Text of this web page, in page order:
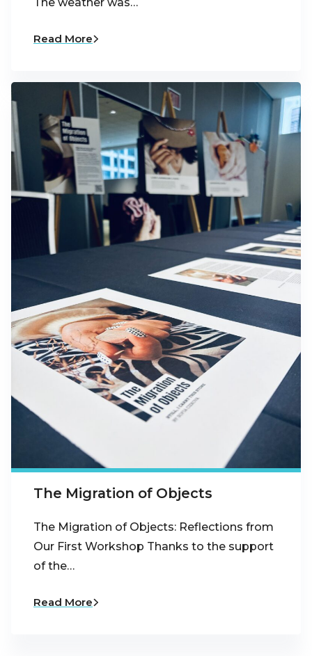
Read More
The Migration of Objects
The Migration of Objects: Reflections from
Our First Workshop Thanks to the support
of the…
Read More